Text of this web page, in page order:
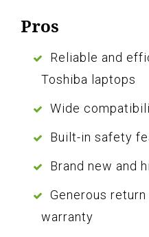
Pros
Reliable and
Toshiba laptops
Wide
Built-in safety
Brand new and
Generous
warranty